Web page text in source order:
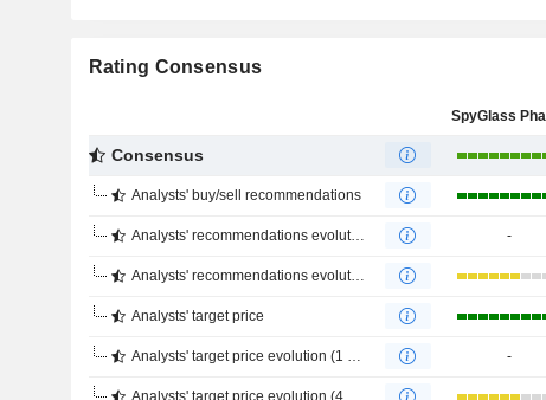
Rating Consensus
Consensus
Analysts' buy/sell recommendations
Analysts' recommendations evolution (1 year) -
Analysts' recommendations evolution (4 months)
Analysts' target price
Analysts' target price evolution (1 year) -
Analysts' target price evolution (4 months)